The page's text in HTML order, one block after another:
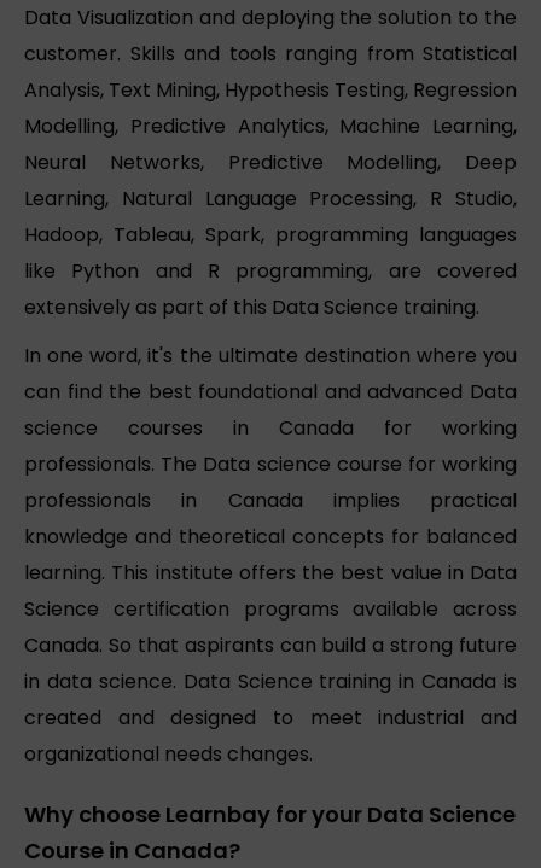
Data Visualization and deploying the solution to the
customer. Skills and tools ranging from Statistical
Analysis, Text Mining, Hypothesis Testing, Regression
Modelling, Predictive Analytics, Machine Learning,
Neural Networks, Predictive Modelling, Deep
Learning, Natural Language Processing, R Studio,
Hadoop, Tableau, Spark, programming languages
like Python and R programming, are covered
extensively as part of this Data Science training.
In one word, it's the ultimate destination where you
can find the best foundational and advanced Data
science courses in Canada for working
professionals. The Data science course for working
professionals in Canada implies practical
knowledge and theoretical concepts for balanced
learning. This institute offers the best value in Data
Science certification programs available across
Canada. So that aspirants can build a strong future
in data science. Data Science training in Canada is
created and designed to meet industrial and
organizational needs changes.
Why choose Learnbay for your Data Science
Course in Canada?